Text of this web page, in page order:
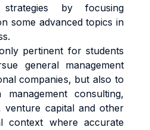
by focusing
some advanced topics in
pertinent for students
general management
companies, but also to
consulting,
venture capital and other
context where accurate